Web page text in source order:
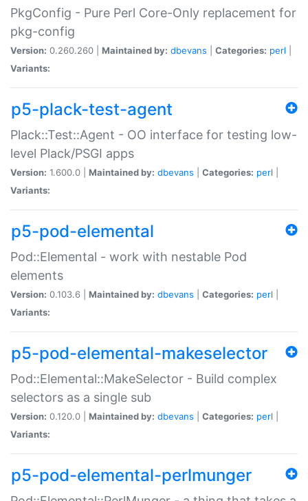
PkgConfig - Pure Perl Core-Only replacement for
pkg-config
Version: 0.260.260 | Maintained by: dbevans Categories: perl
Variants:
p5-plack-test-agent
Plack::Test::Agent - OO interface for testing low-
level Plack/PSGI apps
Version: 1.600.0 | Maintained by: dbevans Categories: perl
Variants:
p5-pod-elemental
Pod::Elemental - work with nestable Pod
elements
Version: 0.103.6 | Maintained by: dbevans Categories: perl
Variants:
p5-pod-elemental-makeselector
Pod::Elemental::MakeSelector - Build complex
selectors as a single sub
Version: 0.120.0 | Maintained by: dbevans Categories: perl
Variants:
p5-pod-elemental-perlmunger